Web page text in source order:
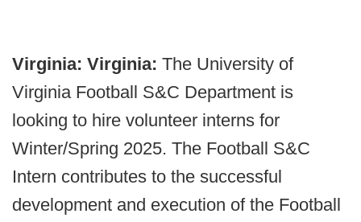
Virginia: Virginia: The University of
Virginia Football S&C Department is
looking to hire volunteer interns for
Winter/Spring 2025. The Football S&C
Intern contributes to the successful
development and execution of the Football